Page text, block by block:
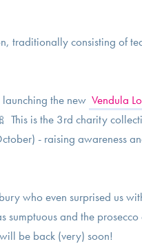
traditionally consisting of
launching the new Vendula
This is the 3rd charity
- raising awareness
who even surprised us
and the
be back (very) soon!